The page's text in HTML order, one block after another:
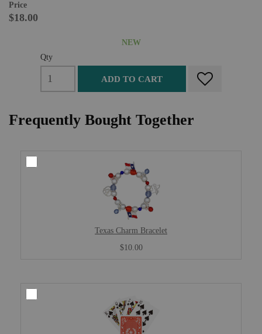
Price
$18.00
NEW
Qty
ADD TO CART
Frequently Bought Together
Texas Charm Bracelet
$10.00